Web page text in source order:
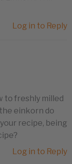
Log in to Reply
to freshly milled
einkorn do
recipe, being
Log in to Reply